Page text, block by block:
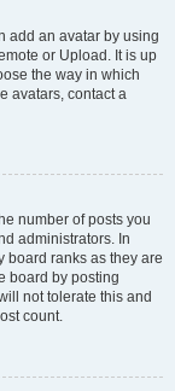
add an avatar by using
or Upload. It is up
the way in which
avatars, contact a
number of posts you
administrators. In
board ranks as they are
board by posting
not tolerate this and
count.